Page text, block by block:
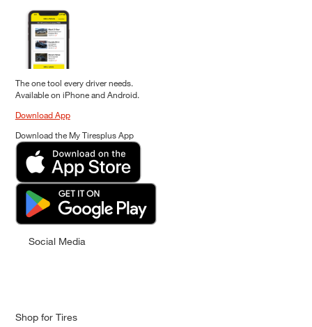
The one tool every driver needs.
Available on iPhone and Android.
Download App
Download the My Tiresplus App
Social Media
Shop for Tires